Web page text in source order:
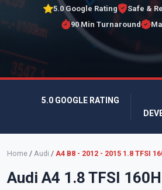
5.0 Google Rating
Safe &
90 Min Turnaround
5.0 GOOGLE RATING
Home / Audi / A4 B8 - 2012 - 2015 1.8 TFSI
Audi A4 1.8 TFSI